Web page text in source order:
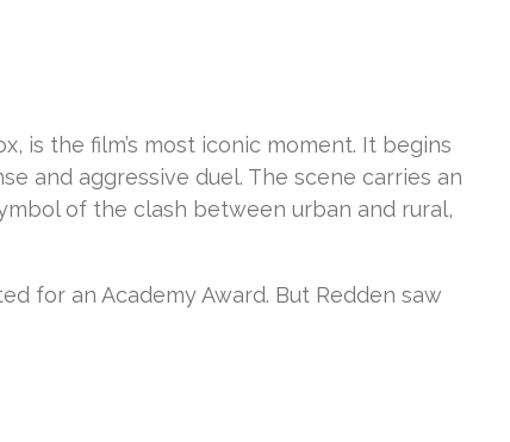
is the film’s most iconic moment. It begins
and aggressive duel. The scene carries an
of the clash between urban and rural,
for an Academy Award. But Redden saw